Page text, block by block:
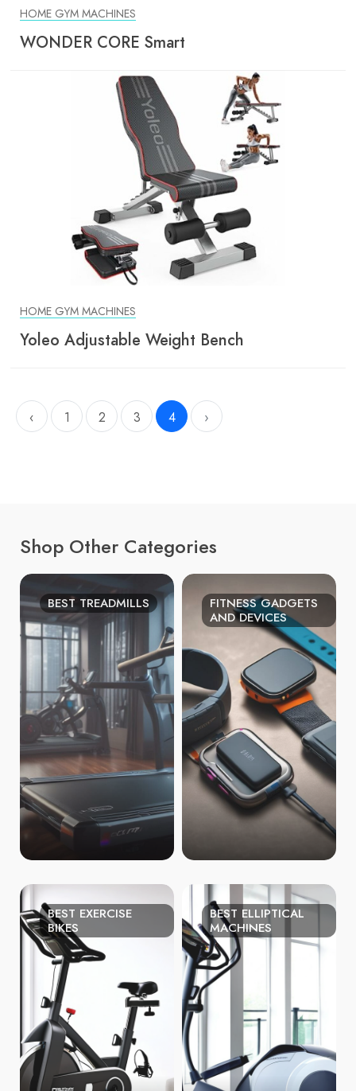
HOME GYM MACHINES
WONDER CORE Smart
HOME GYM MACHINES
Yoleo Adjustable Weight Bench
‹ 1 2 3 4 ›
Shop Other Categories
BEST TREADMILLS
FITNESS GADGETS
AND DEVICES
BEST EXERCISE
BIKES
BEST ELLIPTICAL
MACHINES